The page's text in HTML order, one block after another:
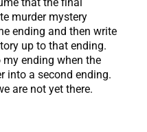
murder mystery
ending and then write
up to that ending.
my ending when the
into a second ending.
are not yet there.